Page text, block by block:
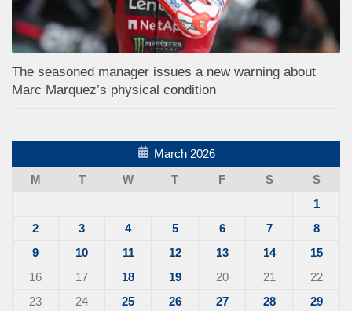
The seasoned manager issues a new warning about
Marc Marquez’s physical condition
March 2026
M
T W T F S
S
1
2
3 4 5 6 7
8
9
10 11 12 13 14
15
16
17 18 19 20 21
22
23
24 25 26 27 28
29